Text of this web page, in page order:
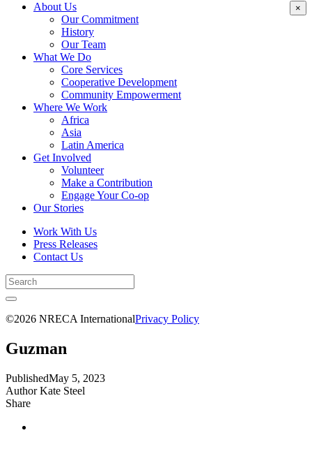
×
About Us
Our Commitment
History
Our Team
What We Do
Core Services
Cooperative Development
Community Empowerment
Where We Work
Africa
Asia
Latin America
Get Involved
Volunteer
Make a Contribution
Engage Your Co-op
Our Stories
Work With Us
Press Releases
Contact Us
©2026 NRECA InternationalPrivacy Policy
Guzman
PublishedMay 5, 2023
AuthorKate Steel
Share